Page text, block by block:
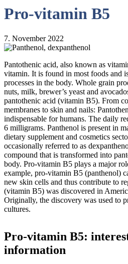
Pro-vitamin B5
7. November 2022
Pantothenic acid, also known as
vitamin. It is found in most foods and
processes in the body. Whole grain
nuts, milk, brewer’s yeast and
pantothenic acid (vitamin B5). From
membranes to skin and nails:
indispensable for humans. The daily
6 milligrams. Panthenol is present in
dietary supplement and cosmetics
occasionally referred to as
compound that is transformed into
body. Pro-vitamin B5 plays a major
example, pro-vitamin B5 (panthenol)
new skin cells and thus contribute to
(vitamin B5) was discovered in
Originally, the discovery was used to
cultures.
Pro-vitamin B5:
information